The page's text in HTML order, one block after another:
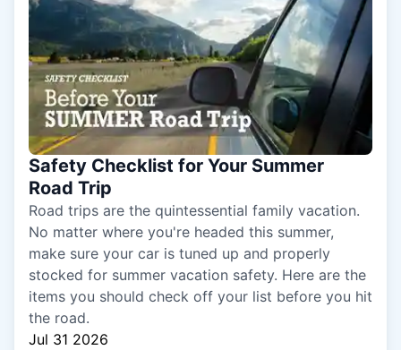
Safety Checklist for Your Summer
Road Trip
Road trips are the quintessential family vacation.
No matter where you're headed this summer,
make sure your car is tuned up and properly
stocked for summer vacation safety. Here are the
items you should check off your list before you hit
the road.
Jul 31 2026